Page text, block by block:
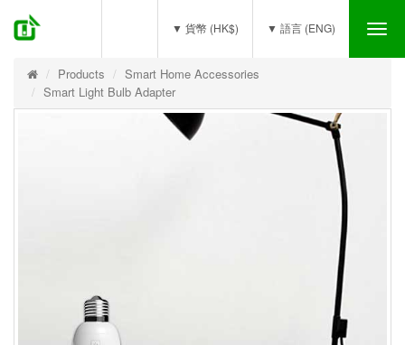
▼ 語言 (ENG)
▼ 貨幣 (HK$)
Products
Smart Home Accessories
Smart Light Bulb Adapter